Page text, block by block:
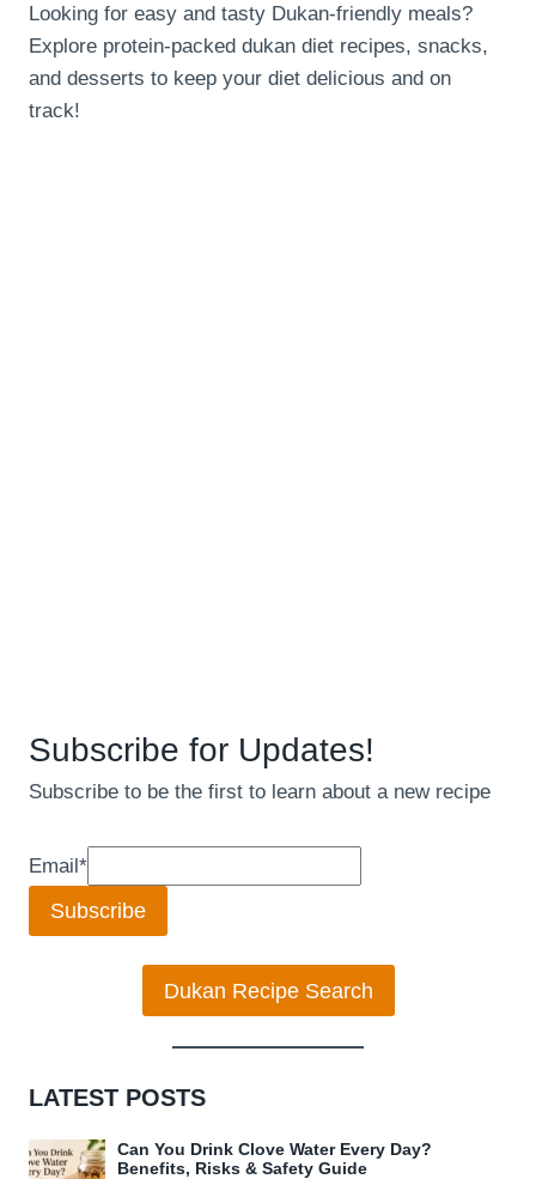
Looking for easy and tasty Dukan-friendly meals?
Explore protein-packed dukan diet recipes, snacks,
and desserts to keep your diet delicious and on
track!
Subscribe for Updates!
Subscribe to be the first to learn about a new recipe
Email*
Subscribe
Dukan Recipe Search
LATEST POSTS
Can You Drink Clove Water Every Day?
Benefits, Risks & Safety Guide